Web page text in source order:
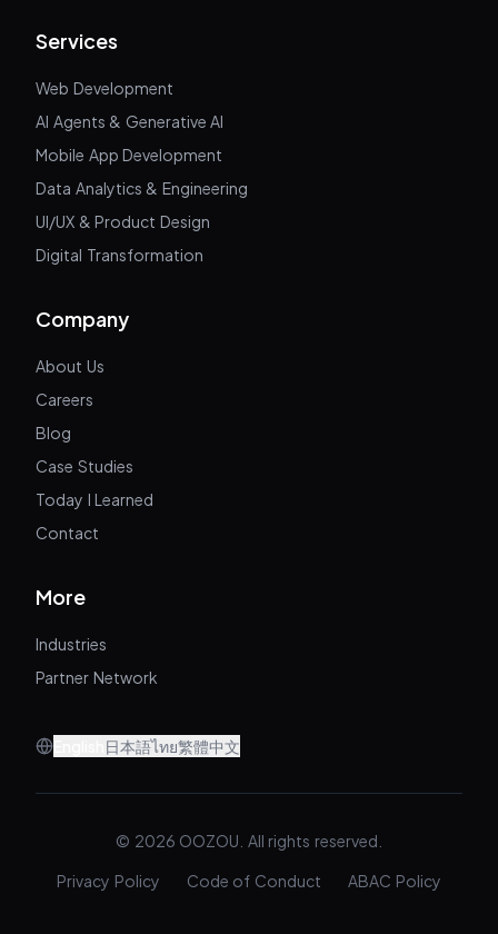
Services
Web Development
AI Agents & Generative AI
Mobile App Development
Data Analytics & Engineering
UI/UX & Product Design
Digital Transformation
Company
About Us
Careers
Blog
Case Studies
Today I Learned
Contact
More
Industries
Partner Network
日本語ไทย繁體中文
© 2026 OOZOU. All rights reserved.
Privacy Policy
Code of Conduct ABAC Policy